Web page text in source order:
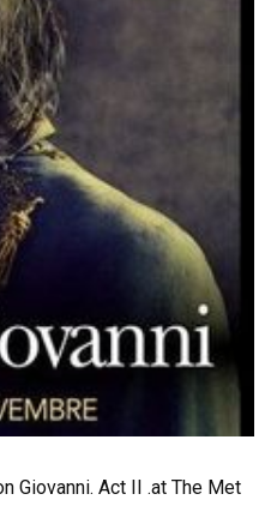
Giovanni. Act II .at The Met